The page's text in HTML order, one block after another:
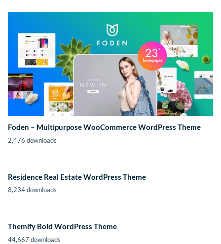
Foden – Multipurpose WooCommerce WordPress Theme
2,476 downloads
Residence Real Estate WordPress Theme
8,234 downloads
Themify Bold WordPress Theme
44,667 downloads